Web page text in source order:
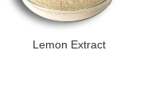
Lemon Extract